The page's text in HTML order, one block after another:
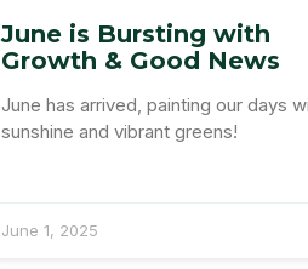
June is Bursting with
Growth & Good News
June has arrived, painting our days
sunshine and vibrant greens!
June 1, 2025